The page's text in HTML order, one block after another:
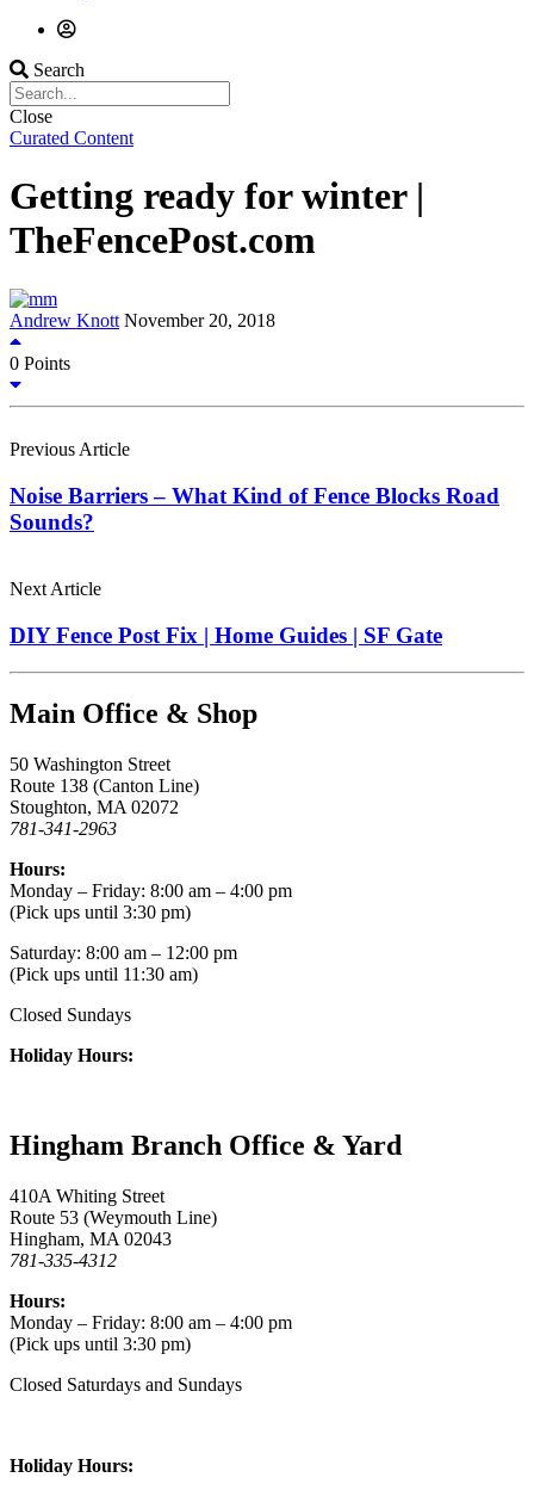
Search
Close
Curated Content
Getting ready for winter |
TheFencePost.com
Andrew Knott November 20, 2018
0 Points
Previous Article
Noise Barriers – What Kind of Fence Blocks Road
Sounds?
Next Article
DIY Fence Post Fix | Home Guides | SF Gate
Main Office & Shop
50 Washington Street
Route 138 (Canton Line)
Stoughton, MA 02072
781-341-2963
Hours:
Monday – Friday: 8:00 am – 4:00 pm
(Pick ups until 3:30 pm)
Saturday: 8:00 am – 12:00 pm
(Pick ups until 11:30 am)
Closed Sundays
Holiday Hours:
Hingham Branch Office & Yard
410A Whiting Street
Route 53 (Weymouth Line)
Hingham, MA 02043
781-335-4312
Hours:
Monday – Friday: 8:00 am – 4:00 pm
(Pick ups until 3:30 pm)
Closed Saturdays and Sundays
Holiday Hours: